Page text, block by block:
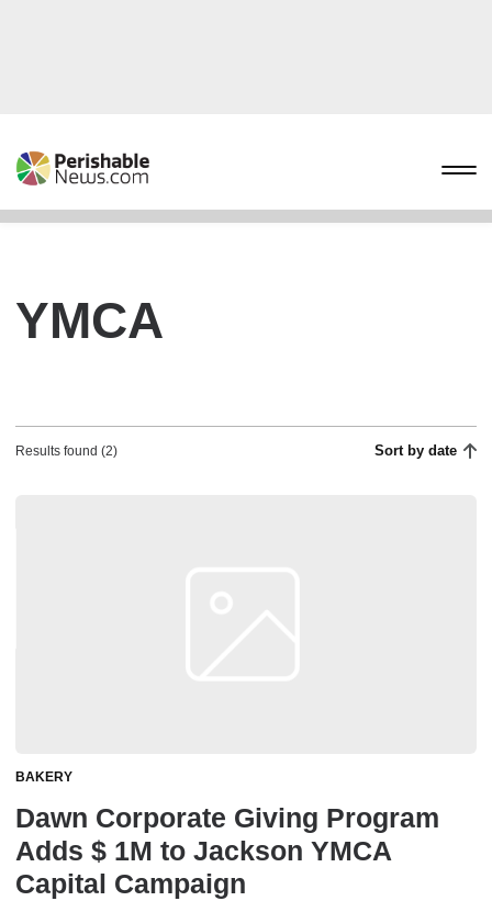
YMCA
Results found (2) Sort by date
BAKERY
Dawn Corporate Giving Program
Adds $ 1M to Jackson YMCA
Capital Campaign